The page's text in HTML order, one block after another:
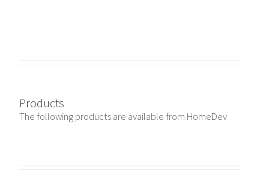
Products
The following products are available from HomeDev